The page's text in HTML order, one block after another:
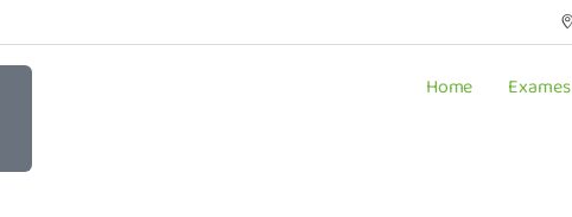
Home Exames